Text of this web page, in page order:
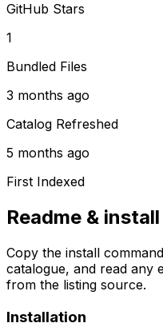
GitHub Stars
1
Bundled Files
3 months ago
Catalog Refreshed
5 months ago
First Indexed
Readme & install
Copy the install
catalogue, and read any
from the listing source.
Installation